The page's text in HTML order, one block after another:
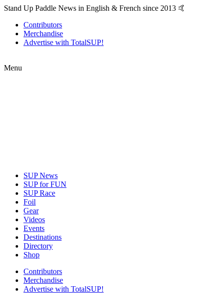
Stand Up Paddle News in English & French since 2013 🤙
Contributors
Merchandise
Advertise with TotalSUP!
Menu
SUP News
SUP for FUN
SUP Race
Foil
Gear
Videos
Events
Destinations
Directory
Shop
Contributors
Merchandise
Advertise with TotalSUP!